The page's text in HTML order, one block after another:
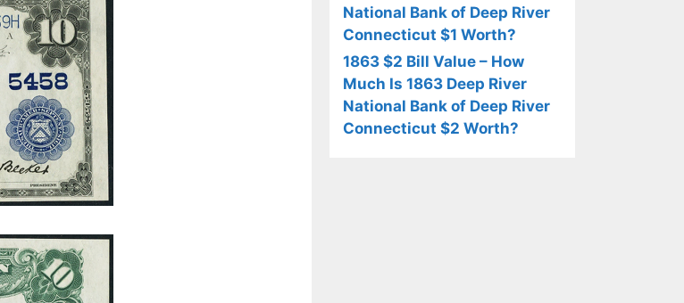
National Bank of Deep River
Connecticut $1 Worth?
1863 $2 Bill Value – How
Much Is 1863 Deep River
National Bank of Deep River
Connecticut $2 Worth?